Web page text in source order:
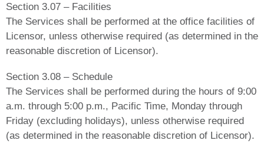
Section 3.07 – Facilities
The Services shall be performed at the office facilities of
Licensor, unless otherwise required (as determined in the
reasonable discretion of Licensor).
Section 3.08 – Schedule
The Services shall be performed during the hours of 9:00
a.m. through 5:00 p.m., Pacific Time, Monday through
Friday (excluding holidays), unless otherwise required
(as determined in the reasonable discretion of Licensor).